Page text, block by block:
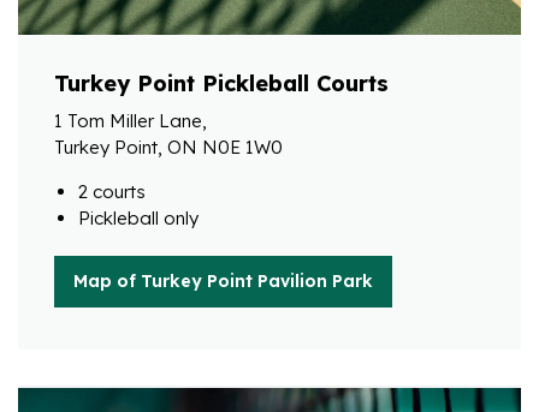
Turkey Point Pickleball Courts
1 Tom Miller Lane,
Turkey Point, ON N0E 1W0
2 courts
Pickleball only
Map of Turkey Point Pavilion Park